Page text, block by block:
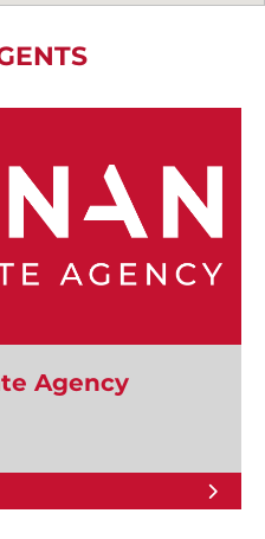
Agency